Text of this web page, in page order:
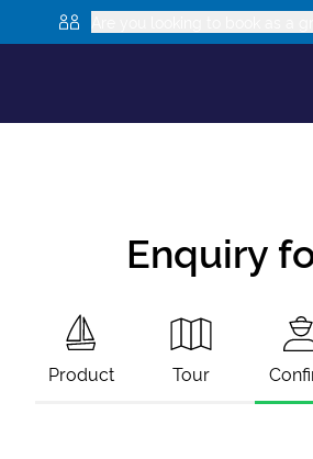
Enquiry
Product Tour